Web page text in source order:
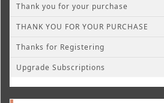
Thank you for your purchase
THANK YOU FOR YOUR PURCHASE
Thanks for Registering
Upgrade Subscriptions